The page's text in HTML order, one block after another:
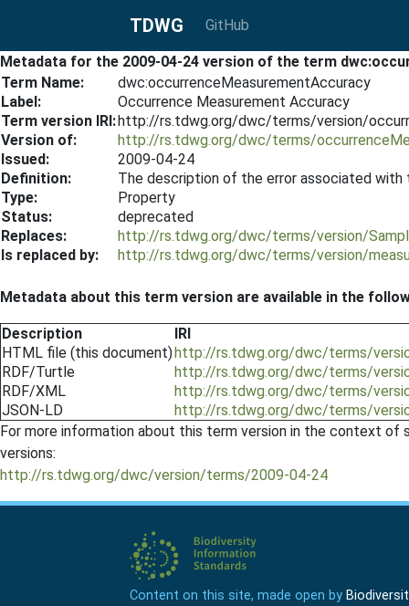
TDWG GitHub
Metadata for the 2009-04-24 version of the term
Term Name:
dwc:occurrenceMeasurementAccuracy
Label:
Occurrence Measurement Accuracy
Term version IRI:http://rs.tdwg.org/dwc/terms/version/
Version of:
http://rs.tdwg.org/dwc/terms/
Issued:
2009-04-24
Definition:
The description of the error associated
Type:
Property
Status:
deprecated
Replaces:
http://rs.tdwg.org/dwc/terms/version/
Is replaced by:
http://rs.tdwg.org/dwc/terms/version/
Metadata about this term version are available in the
Description
IRI
HTML file (this document)http://rs.tdwg.org/dwc/terms/
RDF/Turtle
http://rs.tdwg.org/dwc/terms/
RDF/XML
http://rs.tdwg.org/dwc/terms/
JSON-LD
http://rs.tdwg.org/dwc/terms/
For more information about this term version in the context
versions:
http://rs.tdwg.org/dwc/version/terms/2009-04-24
Content on this site, made open by